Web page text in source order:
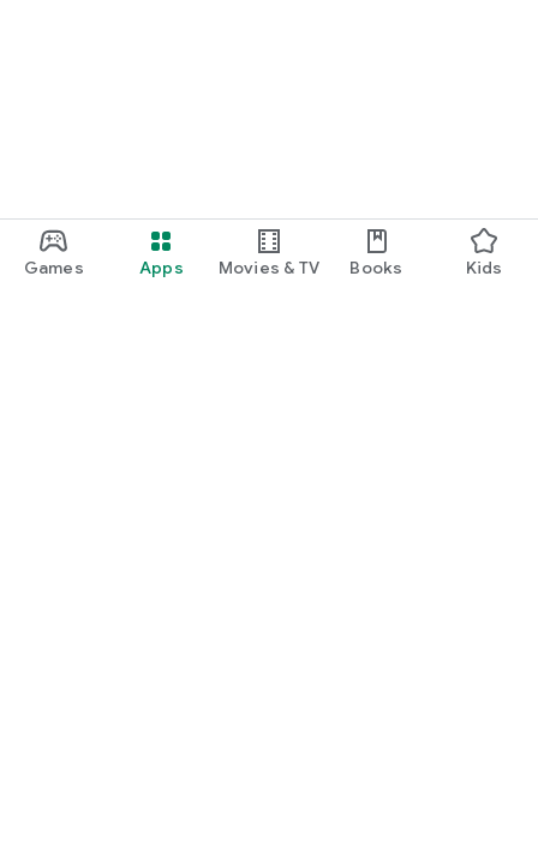
Games Apps Movies & TV Books Kids